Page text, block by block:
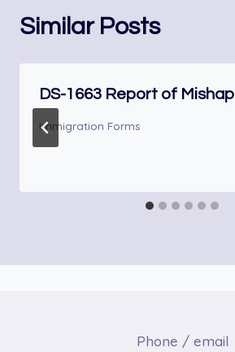
Similar Posts
DS-1663 Report of Mishap
Immigration Forms
Phone / email